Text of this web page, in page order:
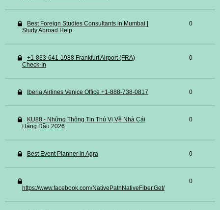
Best Foreign Studies Consultants in Mumbai |
Study Abroad Help
0
+1-833-641-1988 Frankfurt Airport (FRA)
Check-In
0
Iberia Airlines Venice Office +1-888-738-0817 0
KU88 - Những Thông Tin Thú Vị Về Nhà Cái
Hàng Đầu 2026
0
Best Event Planner in Agra 0
https://www.facebook.com/NativePathNativeFiber.Get/
0